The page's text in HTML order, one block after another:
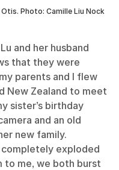
Photo: Camille Liu Nock
and her husband
that they were
parents and I flew
New Zealand to meet
sister’s birthday
and an old
new family.
exploded
to me, we both burst